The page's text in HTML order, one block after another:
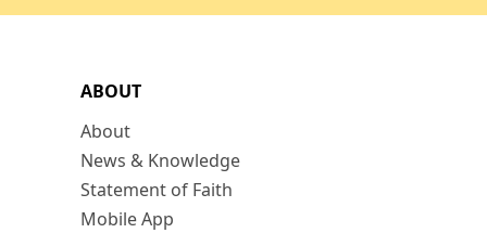
ABOUT
About
News & Knowledge
Statement of Faith
Mobile App